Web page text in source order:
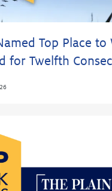
Top Place to
for Twelfth